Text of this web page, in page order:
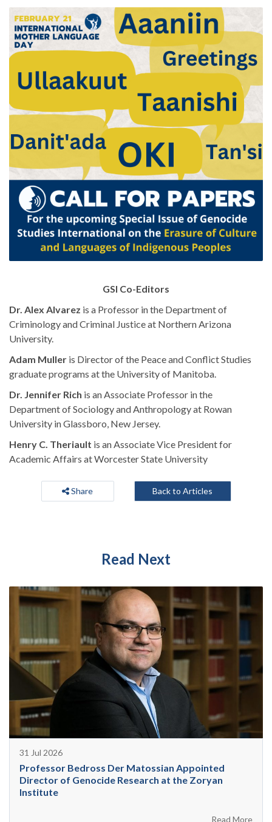
GSI Co-Editors
Dr. Alex Alvarez is a Professor in the Department of
Criminology and Criminal Justice at Northern Arizona
University.
Adam Muller is Director of the Peace and Conflict Studies
graduate programs at the University of Manitoba.
Dr. Jennifer Rich is an Associate Professor in the
Department of Sociology and Anthropology at Rowan
University in Glassboro, New Jersey.
Henry C. Theriault is an Associate Vice President for
Academic Affairs at Worcester State University
Share Back to Articles
Read Next
31 Jul 2026
Professor Bedross Der Matossian Appointed
Director of Genocide Research at the Zoryan
Institute
Read More